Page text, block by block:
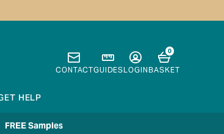
CONTACTGUIDESLOGINBASKET
0
HELP
FREE Samples